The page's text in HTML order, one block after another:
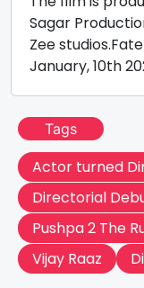
Sagar
Zee
January, 10th
Tags
Actor turned
Directorial
Pushpa 2 The
Vijay Raaz